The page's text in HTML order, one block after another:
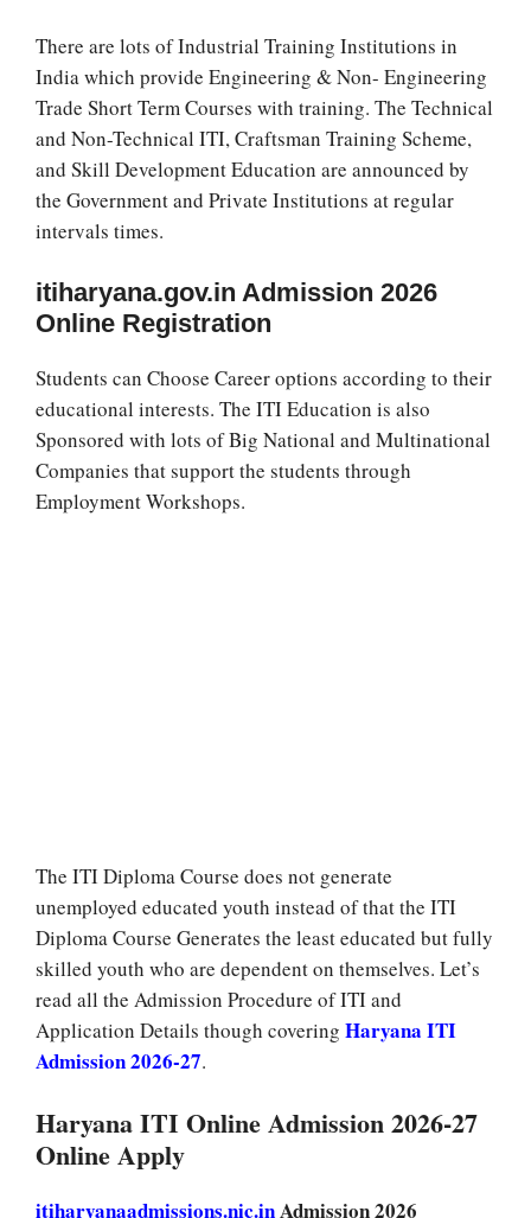
There are lots of Industrial Training Institutions in
India which provide Engineering & Non- Engineering
Trade Short Term Courses with training. The Technical
and Non-Technical ITI, Craftsman Training Scheme,
and Skill Development Education are announced by
the Government and Private Institutions at regular
intervals times.
itiharyana.gov.in Admission 2026
Online Registration
Students can Choose Career options according to their
educational interests. The ITI Education is also
Sponsored with lots of Big National and Multinational
Companies that support the students through
Employment Workshops.
The ITI Diploma Course does not generate
unemployed educated youth instead of that the ITI
Diploma Course Generates the least educated but fully
skilled youth who are dependent on themselves. Let’s
read all the Admission Procedure of ITI and
Application Details though covering Haryana ITI
Admission 2026-27.
Haryana ITI Online Admission 2026-27
Online Apply
itiharyanaadmissions.nic.inAdmission 2026